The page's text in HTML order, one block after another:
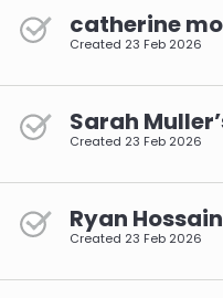
catherine
Created 23 Feb 2026
Sarah
Created 23 Feb 2026
Ryan
Created 23 Feb 2026